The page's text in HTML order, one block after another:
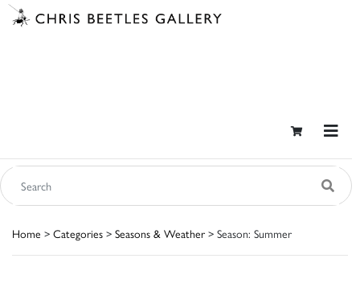
Home > Categories > Seasons & Weather > Season: Summer